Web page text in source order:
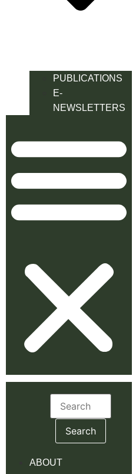
PUBLICATIONS
E-
NEWSLETTERS
Search
for:
ABOUT